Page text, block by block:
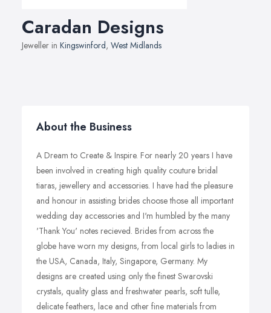
Caradan Designs
Jeweller in Kingswinford, West Midlands
About the Business
A Dream to Create & Inspire. For nearly 20 years I have
been involved in creating high quality couture bridal
tiaras, jewellery and accessories. I have had the pleasure
and honour in assisting brides choose those all important
wedding day accessories and I'm humbled by the many
'Thank You' notes recieved. Brides from across the
globe have worn my designs, from local girls to ladies in
the USA, Canada, Italy, Singapore, Germany. My
designs are created using only the finest Swarovski
crystals, quality glass and freshwater pearls, soft tulle,
delicate feathers, lace and other fine materials from